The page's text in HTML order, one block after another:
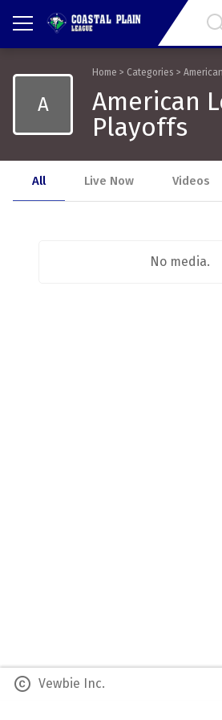
A
Home > Categories >
American
Playoffs
All Live Now Videos
No media.
copyright Vewbie Inc.